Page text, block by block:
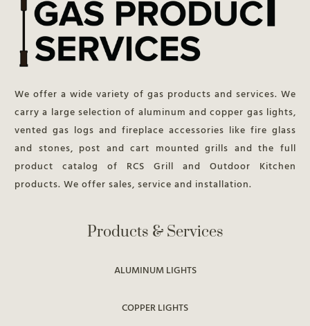
We offer a wide variety of gas products and services. We
carry a large selection of aluminum and copper gas lights,
vented gas logs and fireplace accessories like fire glass
and stones, post and cart mounted grills and the full
product catalog of RCS Grill and Outdoor Kitchen
products. We offer sales, service and installation.
Products & Services
ALUMINUM LIGHTS
COPPER LIGHTS